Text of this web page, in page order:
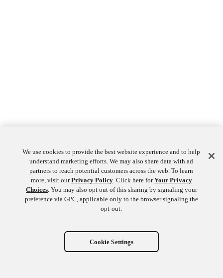
We use cookies to provide the best website experience and to help
understand marketing efforts. We may also share data with ad
partners to reach potential customers across the web. To learn
more, visit ourPrivacy Policy. Click here forYour Privacy
Choices. You may also opt out of this sharing by signaling your
preference via GPC, applicable only to the browser signaling the
opt-out.
Cookie Settings